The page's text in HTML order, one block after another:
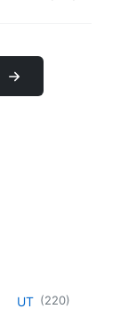
UT (220)